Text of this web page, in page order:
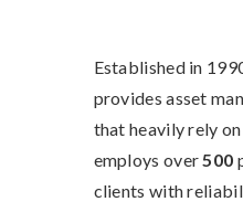
Established in
provides asset
that heavily rely
employs over500
clients with